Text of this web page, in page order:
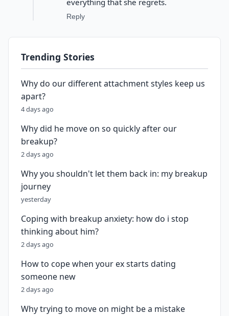
everything that she regrets.
Reply
Trending Stories
Why do our different attachment styles keep us
apart?
4 days ago
Why did he move on so quickly after our
breakup?
2 days ago
Why you shouldn't let them back in: my breakup
journey
yesterday
Coping with breakup anxiety: how do i stop
thinking about him?
2 days ago
How to cope when your ex starts dating
someone new
2 days ago
Why trying to move on might be a mistake